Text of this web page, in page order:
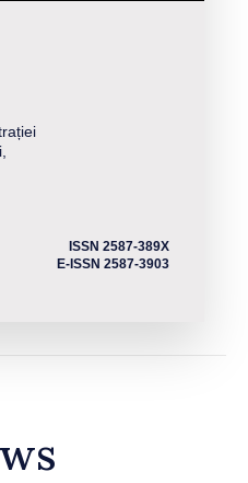
ISSN 2587-389X
E-ISSN 2587-3903